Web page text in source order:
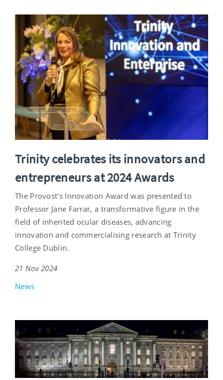
Trinity celebrates its innovators and
entrepreneurs at 2024 Awards
The Provost's Innovation Award was presented to
Professor Jane Farrar, a transformative figure in the
field of inherited ocular diseases, advancing
innovation and commercialising research at Trinity
College Dublin.
21 Nov 2024
News